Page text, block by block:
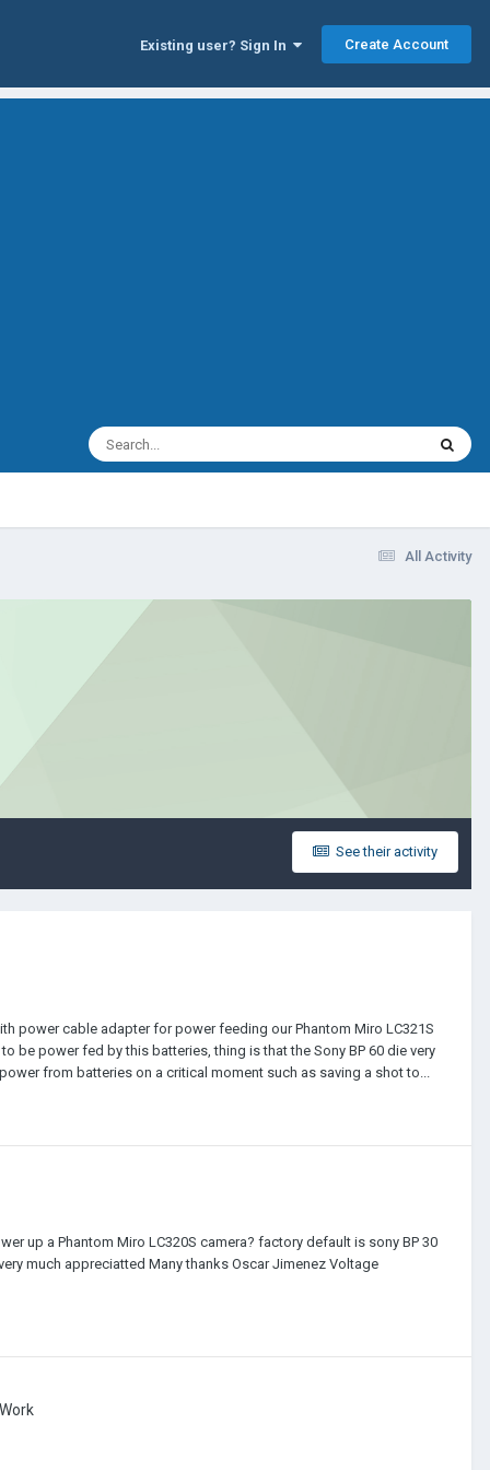
Existing user? Sign In Create Account
All Activity
See their activity
power cable adapter for power feeding our Phantom Miro LC321S
be power fed by this batteries, thing is that the Sony BP 60 die very
from batteries on a critical moment such as saving a shot to...
up a Phantom Miro LC320S camera? factory default is sony BP 30
much appreciatted Many thanks Oscar Jimenez Voltage